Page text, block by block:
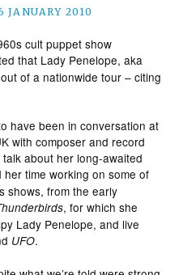
JANUARY 2010
cult puppet show
that Lady Penelope, aka
of a nationwide tour – citing
have been in conversation at
with composer and record
talk about her long-awaited
her time working on some of
shows, from the early
, for which she
Lady Penelope, and live
UFO.